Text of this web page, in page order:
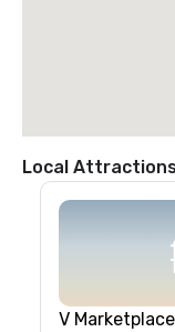
Local
V Marketplace